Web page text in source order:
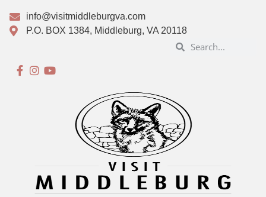
info@visitmiddleburgva.com
P.O. BOX 1384, Middleburg, VA 20118